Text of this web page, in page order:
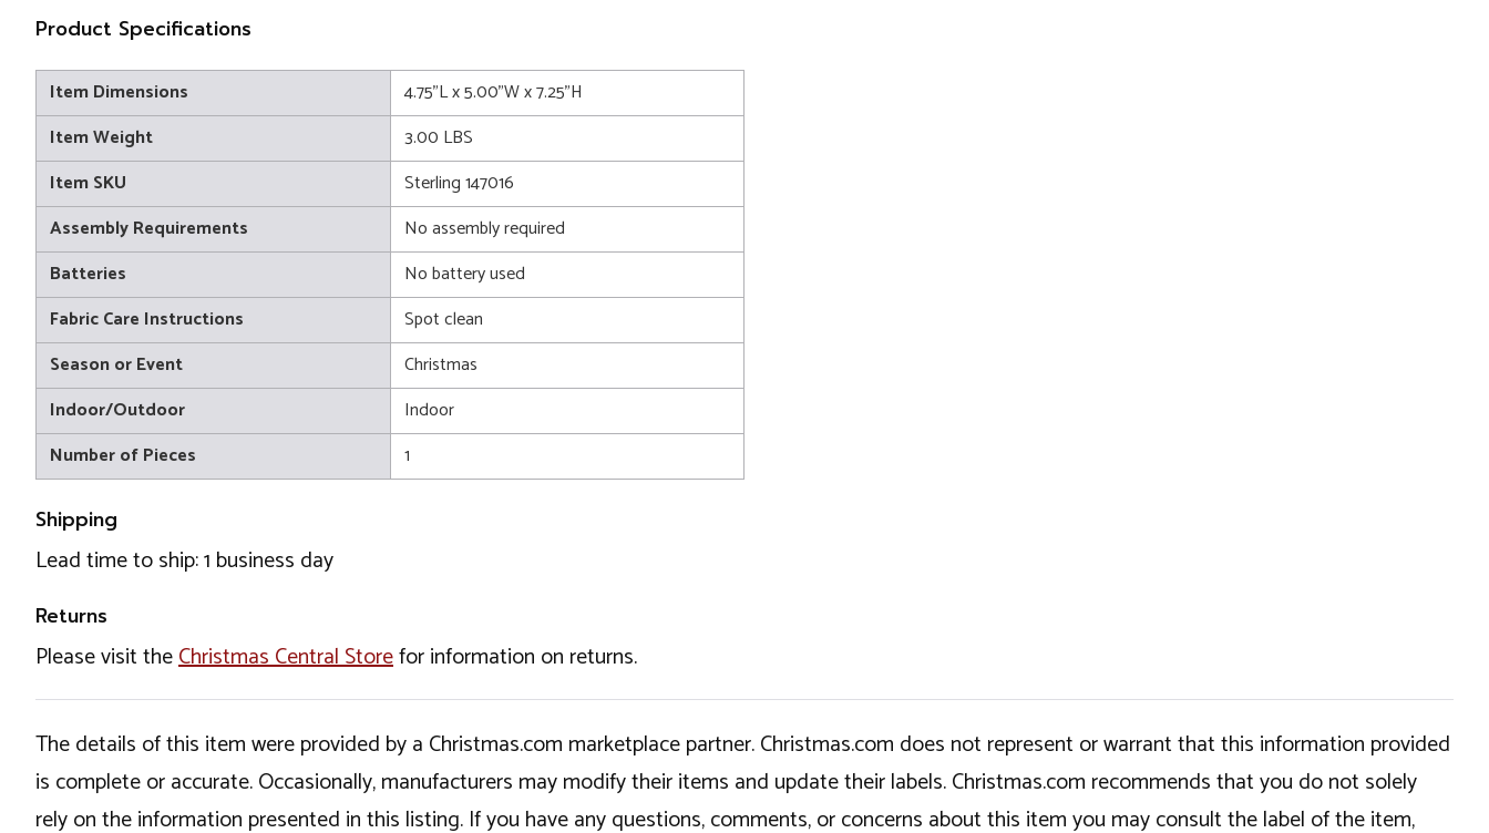
Product Specifications
Item Dimensions
4.75"L x 5.00"W x 7.25"H
Item Weight
3.00 LBS
Item SKU
Sterling 147016
Assembly Requirements
No assembly required
Batteries
No battery used
Fabric Care Instructions
Spot clean
Season or Event
Christmas
Indoor/Outdoor
Indoor
Number of Pieces
1
Shipping
Lead time to ship: 1 business day
Returns
Please visit theChristmas Central Storefor information on returns.
The details of this item were provided by a Christmas.com marketplace partner. Christmas.com does not represent or warrant that this information provided
is complete or accurate. Occasionally, manufacturers may modify their items and update their labels. Christmas.com recommends that you do not solely
rely on the information presented in this listing. If you have any questions, comments, or concerns about this item you may consult the label of the item,